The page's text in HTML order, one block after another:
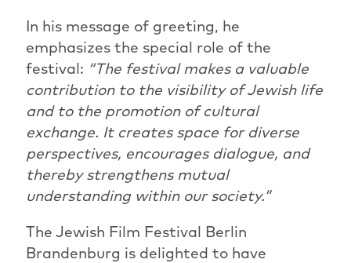
In his message of greeting, he
emphasizes the special role of the
festival: “The festival makes a valuable
contribution to the visibility of Jewish life
and to the promotion of cultural
exchange. It creates space for diverse
perspectives, encourages dialogue, and
thereby strengthens mutual
understanding within our society.”
The Jewish Film Festival Berlin
Brandenburg is delighted to have